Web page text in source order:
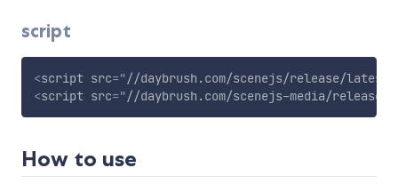
script
<script src="//daybrush.com/scenejs/release/
<script src="//daybrush.com/scenejs-media/
How to use